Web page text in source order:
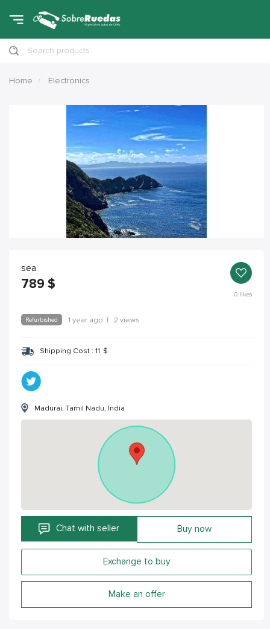
Search products
Home Electronics
sea
789 $
0likes
Refurbished 1 year ago | 2 views
Shipping Cost : 11 $
Madurai, Tamil Nadu, India
Chat with seller Buy now
Exchange to buy
Make an offer